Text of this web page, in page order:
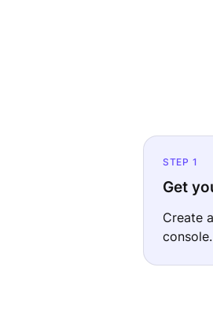
STEP 1
Get
Create
console.